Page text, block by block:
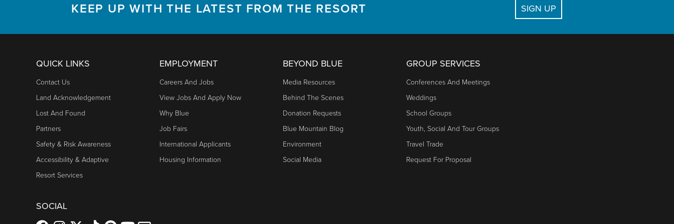
KEEP UP WITH THE LATEST FROM THE RESORT SIGN UP
QUICK LINKS
Contact Us
Land Acknowledgement
Lost And Found
Partners
Safety & Risk Awareness
Accessibility & Adaptive
Resort Services
EMPLOYMENT
Careers And Jobs
View Jobs And Apply Now
Why Blue
Job Fairs
International Applicants
Housing Information
BEYOND BLUE
Media Resources
Behind The Scenes
Donation Requests
Blue Mountain Blog
Environment
Social Media
GROUP SERVICES
Conferences And Meetings
Weddings
School Groups
Youth, Social And Tour Groups
Travel Trade
Request For Proposal
SOCIAL